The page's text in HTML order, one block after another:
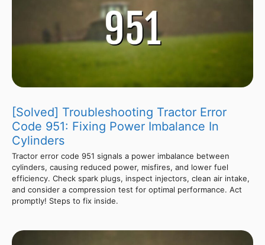
[Solved] Troubleshooting Tractor Error
Code 951: Fixing Power Imbalance In
Cylinders
Tractor error code 951 signals a power imbalance between
cylinders, causing reduced power, misfires, and lower fuel
efficiency. Check spark plugs, inspect injectors, clean air intake,
and consider a compression test for optimal performance. Act
promptly! Steps to fix inside.